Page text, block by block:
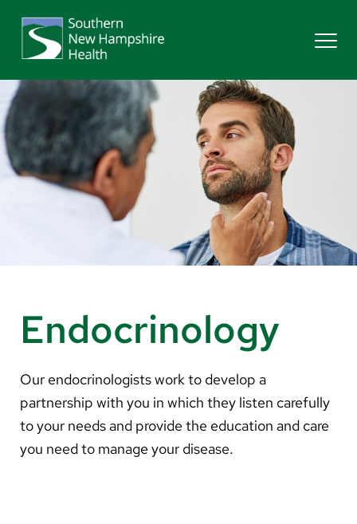
Services
Providers
Search
Endocrinology
Our endocrinologists work to develop a
partnership with you in which they listen carefully
to your needs and provide the education and care
you need to manage your disease.